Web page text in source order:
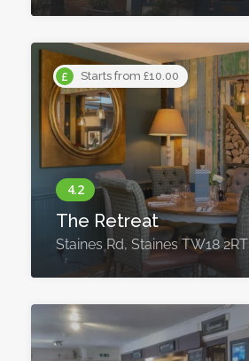
Starts from £10.00
The Retreat
Staines Rd, Staines TW18 2RT